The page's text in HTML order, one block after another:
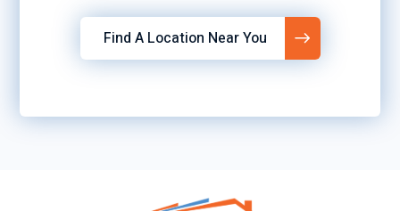
Find A Location Near You